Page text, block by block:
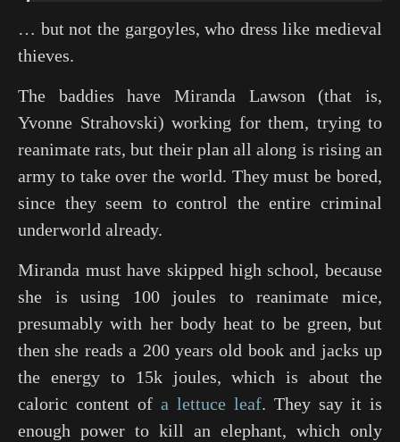
… but not the gargoyles, who dress like medieval
thieves.
The baddies have Miranda Lawson (that is,
Yvonne Strahovski) working for them, trying to
reanimate rats, but their plan all along is rising an
army to take over the world. They must be bored,
since they seem to control the entire criminal
underworld already.
Miranda must have skipped high school, because
she is using 100 joules to reanimate mice,
presumably with her body heat to be green, but
then she reads a 200 years old book and jacks up
the energy to 15k joules, which is about the
caloric content of a lettuce leaf. They say it is
enough power to kill an elephant, which only